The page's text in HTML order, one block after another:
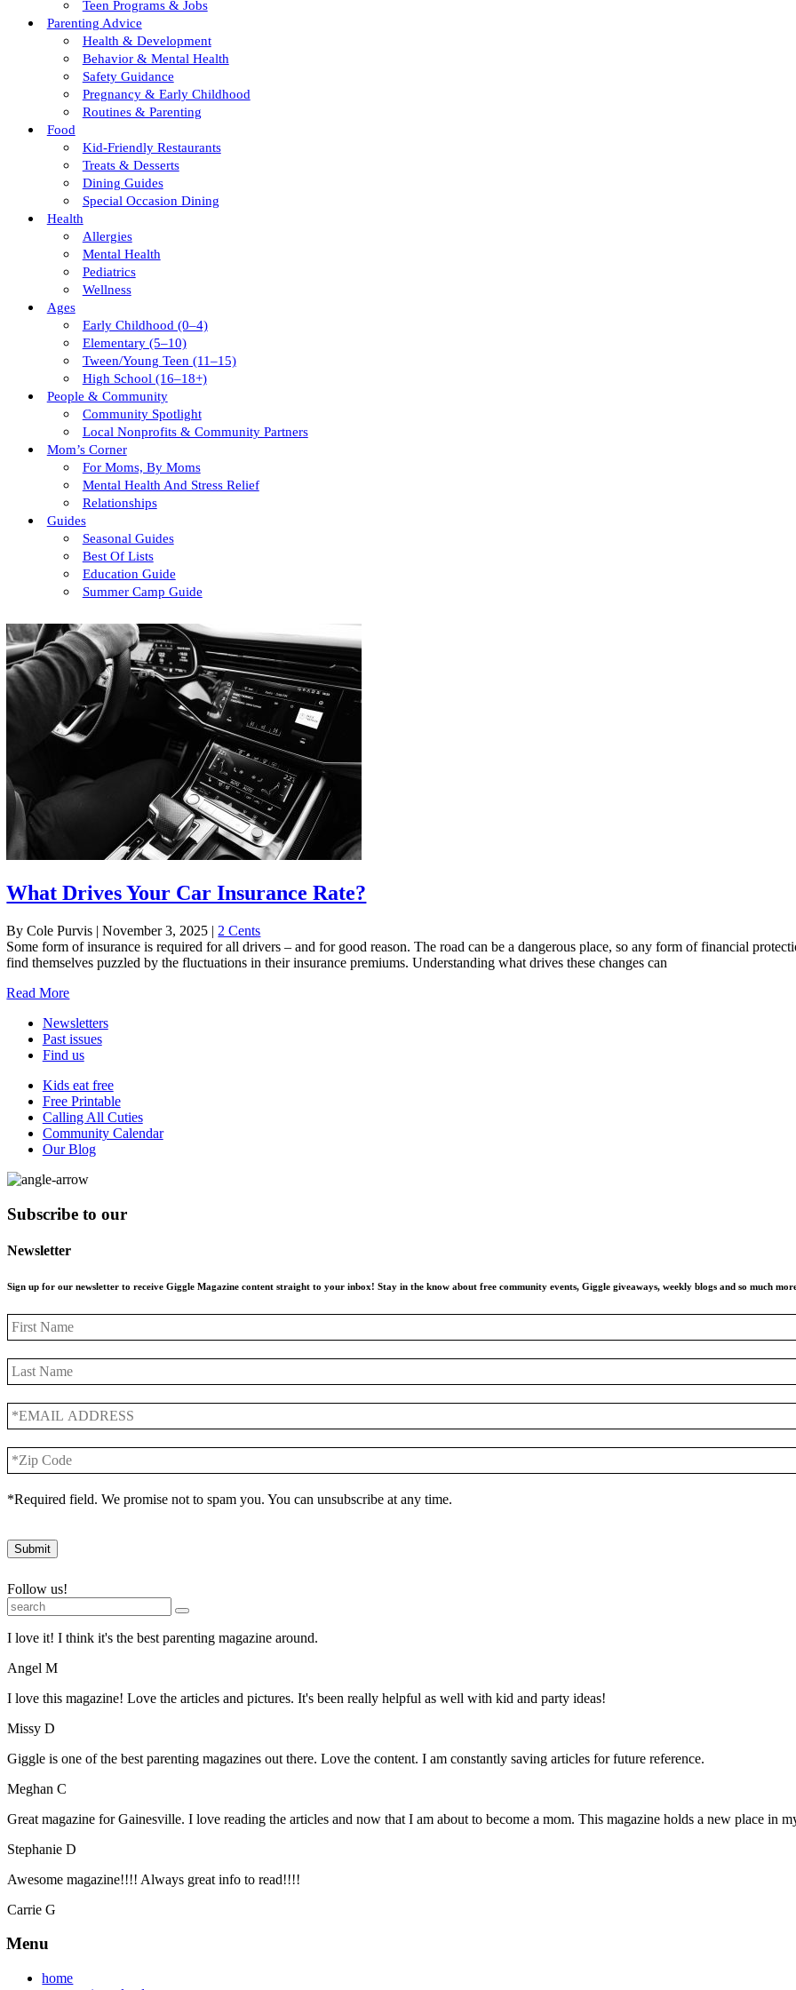
Teen Programs & Jobs
Parenting Advice
Health & Development
Behavior & Mental Health
Safety Guidance
Pregnancy & Early Childhood
Routines & Parenting
Food
Kid-Friendly Restaurants
Treats & Desserts
Dining Guides
Special Occasion Dining
Health
Allergies
Mental Health
Pediatrics
Wellness
Ages
Early Childhood (0–4)
Elementary (5–10)
Tween/young Teen (11–15)
High School (16–18+)
People & Community
Community Spotlight
Local Nonprofits & Community Partners
Mom’s Corner
For Moms, By Moms
Mental Health And Stress Relief
Relationships
Guides
Seasonal Guides
Best Of Lists
Education Guide
Summer Camp Guide
What Drives Your Car Insurance Rate?
By Cole Purvis | November 3, 2025 | 2 Cents
Some form of insurance is required for all drivers – and for good reason. The road can be a dangerous place, so any form of financial
find themselves puzzled by the fluctuations in their insurance premiums. Understanding what drives these changes can
Read More
Newsletters
Past issues
Find us
Kids eat free
Free Printable
Calling All Cuties
Community Calendar
Our Blog
Subscribe to our
Newsletter
Sign up for our newsletter to receive Giggle Magazine content straight to your inbox! Stay in the know about free community events, Giggle giveaways, weekly blogs and so much
First
Name
Last
Name
*EMAIL
ADDRESS *
*Zip
Code *
*Required field. We promise not to spam you. You can unsubscribe at any time.
Submit
Follow us!
I love it! I think it's the best parenting magazine around.
Angel M
I love this magazine! Love the articles and pictures. It's been really helpful as well with kid and party ideas!
Missy D
Giggle is one of the best parenting magazines out there. Love the content. I am constantly saving articles for future reference.
Meghan C
Great magazine for Gainesville. I love reading the articles and now that I am about to become a mom. This magazine holds a new place in
Stephanie D
Awesome magazine!!!! Always great info to read!!!!
Carrie G
Menu
home